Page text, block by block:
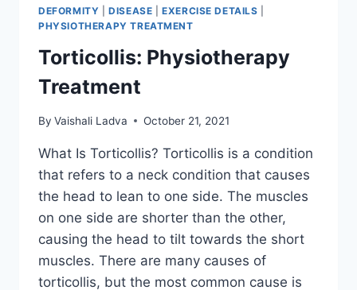
DEFORMITY |DISEASE |EXERCISE DETAILS
PHYSIOTHERAPY TREATMENT
Torticollis: Physiotherapy
Treatment
By Vaishali Ladva October 21, 2021
What Is Torticollis? Torticollis is a condition
that refers to a neck condition that causes
the head to lean to one side. The muscles
on one side are shorter than the other,
causing the head to tilt towards the short
muscles. There are many causes of
torticollis, but the most common cause is